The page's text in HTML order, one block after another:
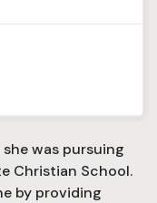
was pursuing
Christian School.
by providing